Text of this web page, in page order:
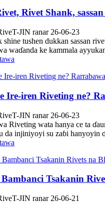
Rivet Shank,
JIN ranar 26-06-23
shine tushen dukkan sassan
waɗanda ke kammala
Ire-iren Riveting ne?
JIN ranar 26-06-23
Riveting wata hanya ce ta
da injiniyoyi su zaɓi hanyoyin
Bambanci Tsakanin
JIN ranar 26-06-21